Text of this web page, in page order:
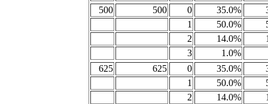
500
500 0 35.0%
1
50.0%
2
14.0%
3
1.0%
625
625 0 35.0%
1
50.0%
2
14.0%